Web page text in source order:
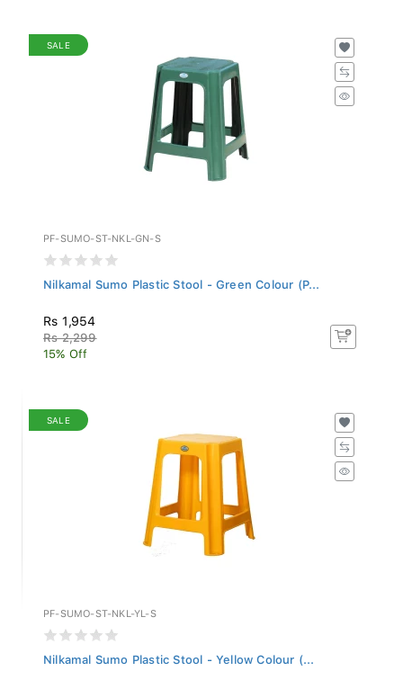
SALE
PF-SUMO-ST-NKL-GN-S
Nilkamal Sumo Plastic Stool - Green Colour (P...
Rs 1,954
Rs 2,299
15% Off
SALE
PF-SUMO-ST-NKL-YL-S
Nilkamal Sumo Plastic Stool - Yellow Colour (...